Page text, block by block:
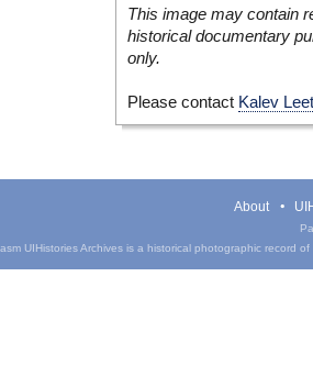
This image may contain
historical documentary
only.
Please contact Kalev
About
UIHistories Archives is a historical photographic record